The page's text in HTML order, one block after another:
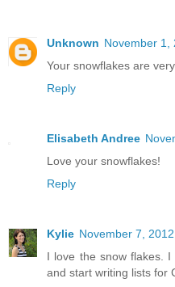
Unknown November 1,
Your snowflakes are
Reply
Elisabeth Andree
Love your snowflakes!
Reply
Kylie November 7,
I love the snow flakes.
and start writing lists for